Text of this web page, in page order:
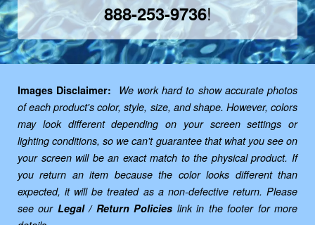
888-253-9736!
Images Disclaimer:
We work hard to show accurate photos
of each product's color, style, size, and shape. However, colors
may look different depending on your screen settings or
lighting conditions, so we can't guarantee that what you see on
your screen will be an exact match to the physical product. If
you return an item because the color looks different than
expected, it will be treated as a non-defective return. Please
see our Legal / Return Policies link in the footer for more